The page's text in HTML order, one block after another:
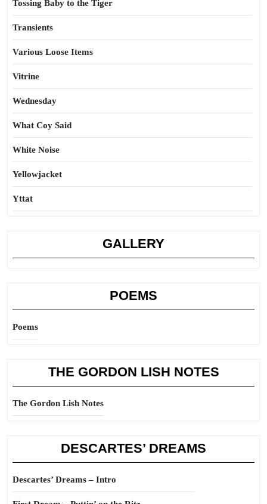
Tossing Baby to the Tiger
Transients
Various Loose Items
Vitrine
Wednesday
What Coy Said
White Noise
Yellowjacket
Yttat
GALLERY
POEMS
Poems
THE GORDON LISH NOTES
The Gordon Lish Notes
DESCARTES’ DREAMS
Descartes’ Dreams – Intro